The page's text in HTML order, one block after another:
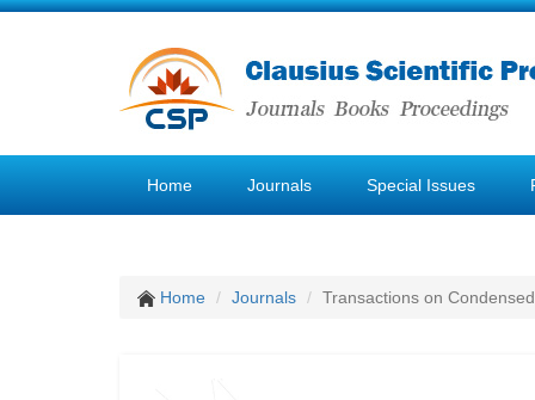
Home Journals Special Issues
Home Journals Transactions on